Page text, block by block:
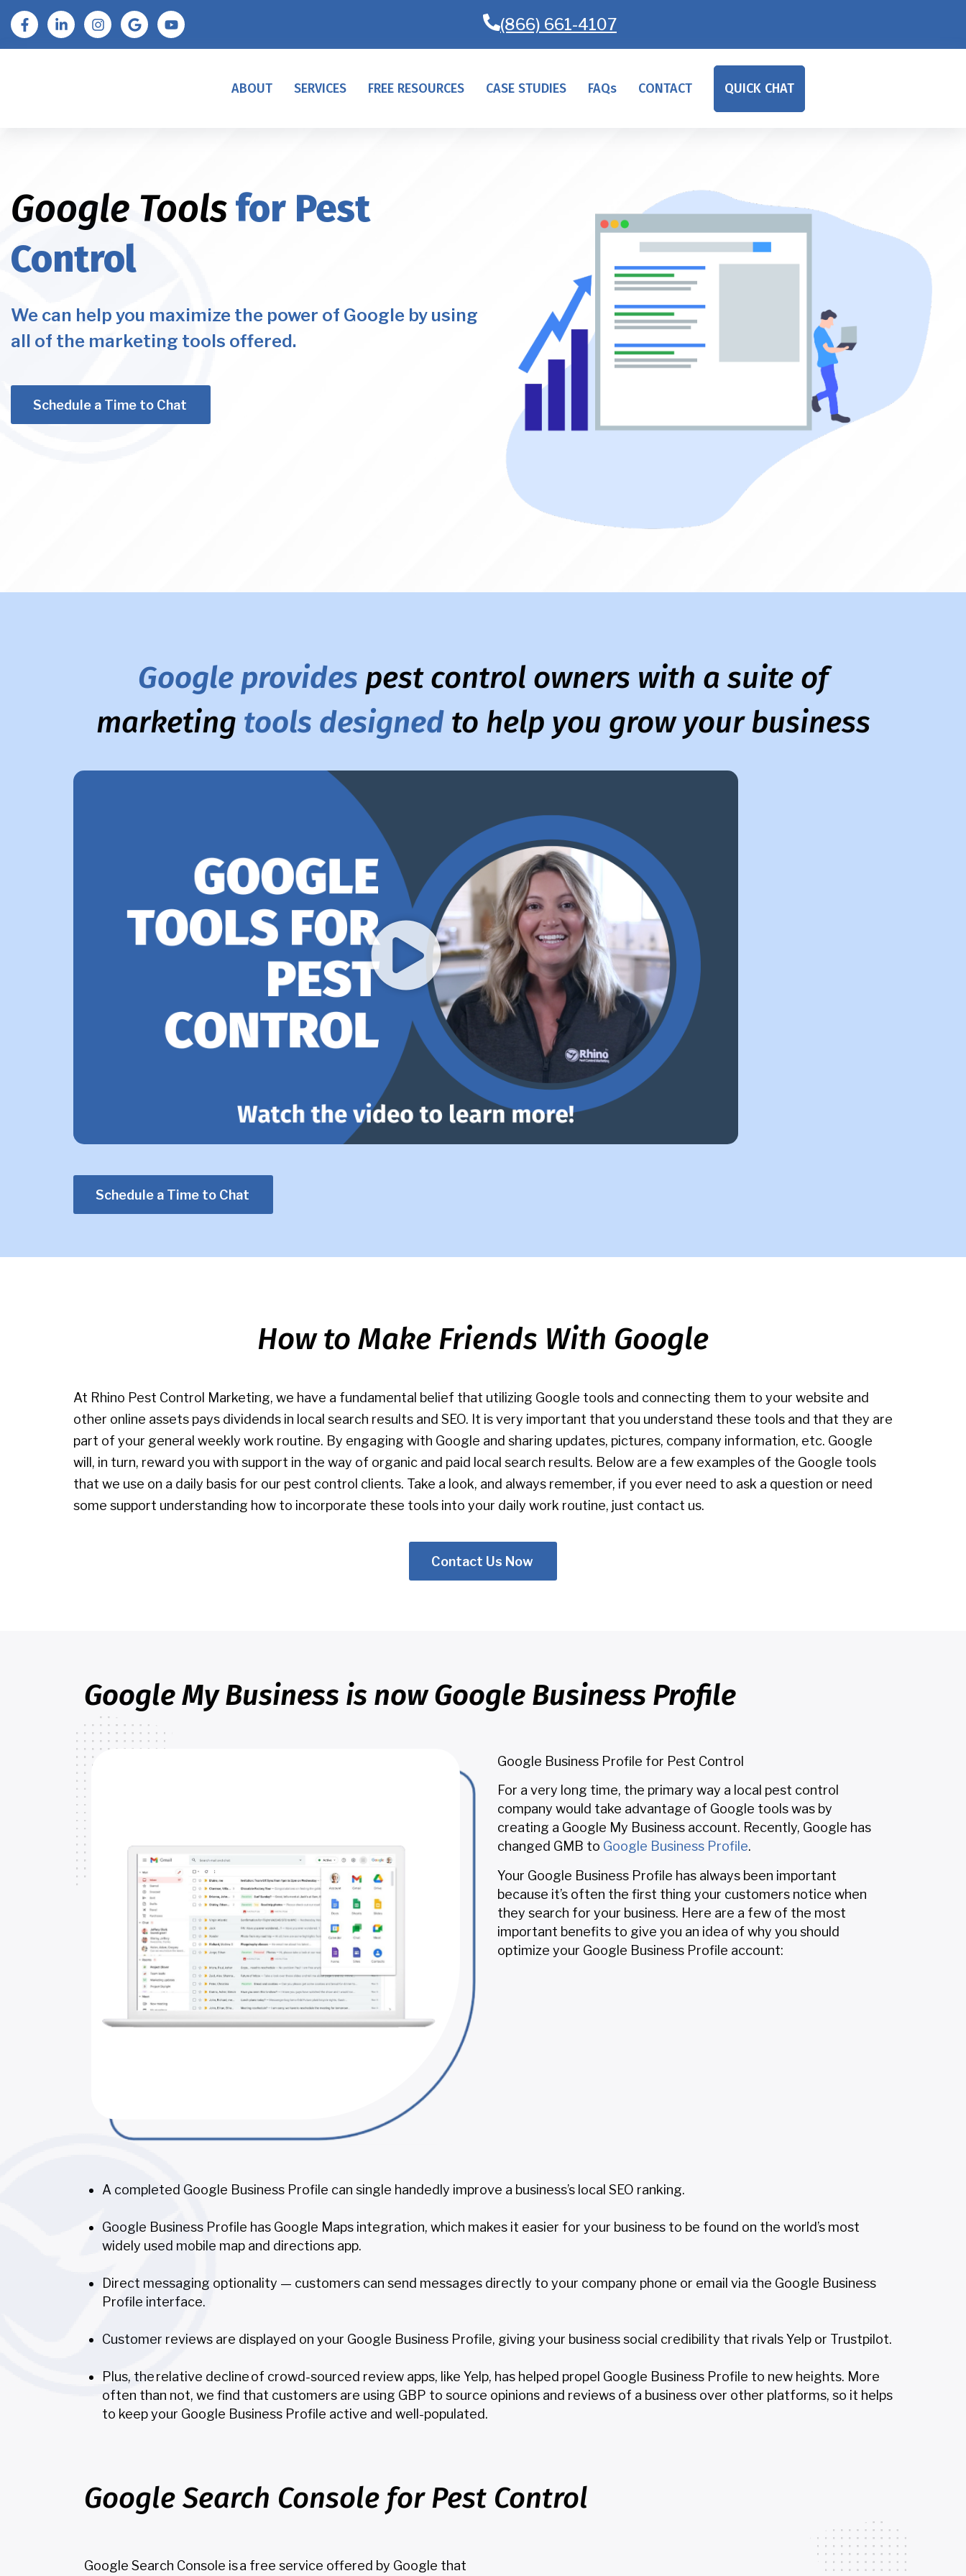
(866) 661-4107
ABOUT SERVICES FREE RESOURCES CASE STUDIES FAQs CONTACT QUICK CHAT
Google Toolsfor Pest
Control
We can help you maximize the power of Google by using
all of the marketing tools offered.
Schedule a Time to Chat
Google provides pest control owners with a suite of
marketing tools designed to help you grow your business
Schedule a Time to Chat
How to Make Friends With Google
At Rhino Pest Control Marketing, we have a fundamental belief that utilizing Google tools and connecting them to your website and
other online assets pays dividends in local search results and SEO. It is very important that you understand these tools and that they are
part of your general weekly work routine. By engaging with Google and sharing updates, pictures, company information, etc. Google
will, in turn, reward you with support in the way of organic and paid local search results. Below are a few examples of the Google tools
that we use on a daily basis for our pest control clients. Take a look, and always remember, if you ever need to ask a question or need
some support understanding how to incorporate these tools into your daily work routine, just contact us.
Contact Us Now
Google My Business is now Google Business Profile
Google Business Profile for Pest Control
For a very long time, the primary way a local pest control
company would take advantage of Google tools was by
creating a Google My Business account. Recently, Google has
changed GMB to Google Business Profile.
Your Google Business Profile has always been important
because it’s often the first thing your customers notice when
they search for your business. Here are a few of the most
important benefits to give you an idea of why you should
optimize your Google Business Profile account:
A completed Google Business Profile can single handedly improve a business’s local SEO ranking.
Google Business Profile has Google Maps integration, which makes it easier for your business to be found on the world’s most
widely used mobile map and directions app.
Direct messaging optionality — customers can send messages directly to your company phone or email via the Google Business
Profile interface.
Customer reviews are displayed on your Google Business Profile, giving your business social credibility that rivals Yelp or Trustpilot.
Plus, the relative decline of crowd-sourced review apps, like Yelp, has helped propel Google Business Profile to new heights. More
often than not, we find that customers are using GBP to source opinions and reviews of a business over other platforms, so it helps
to keep your Google Business Profile active and well-populated.
Google Search Console for Pest Control
Google Search Console is a free service offered by Google that